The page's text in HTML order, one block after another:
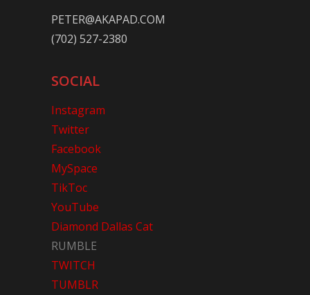
PETER@AKAPAD.COM
(702) 527-2380
SOCIAL
Instagram
Twitter
Facebook
MySpace
TikToc
YouTube
Diamond Dallas Cat
RUMBLE
TWITCH
TUMBLR